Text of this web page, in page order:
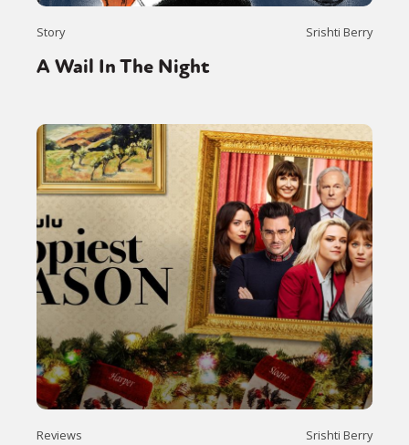
Story Srishti Berry
A Wail In The Night
Reviews Srishti Berry